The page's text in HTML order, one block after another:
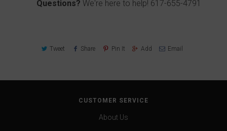
Questions? We're here to help! 617-655-4791
Tweet Share Pin It Add Email
CUSTOMER SERVICE
About Us